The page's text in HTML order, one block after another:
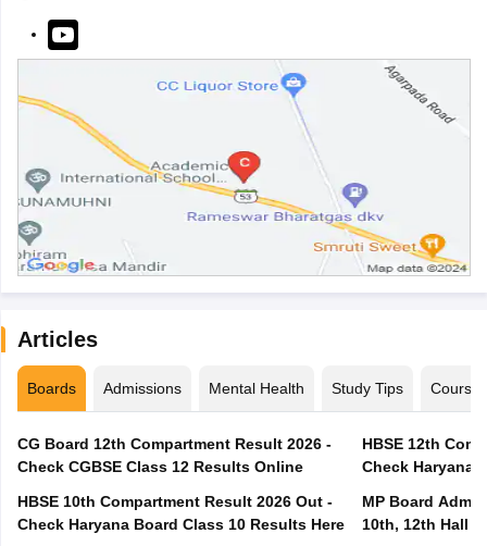
Articles
Boards Admissions Mental Health Study Tips Courses
CG Board 12th Compartment Result 2026 -
Check CGBSE Class 12 Results Online
HBSE 10th Compartment Result 2026 Out -
Check Haryana Board Class 10 Results Here
HBSE 12th
Check Haryana
MP Board
10th, 12th Hall